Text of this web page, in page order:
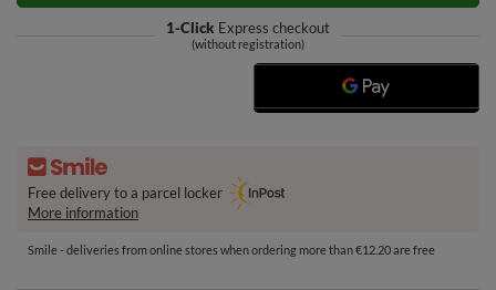
Express checkout
1-Click
(without registration)
Free delivery to a parcel locker
More information
Smile - deliveries from online stores when ordering more than €12.20 are free